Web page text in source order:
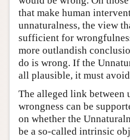
that make human
unnaturalness, the view
sufficient for
more outlandish
do is wrong. If the
all plausible, it must
The alleged link between
wrongness can be
on whether the
be a so-called intrinsic